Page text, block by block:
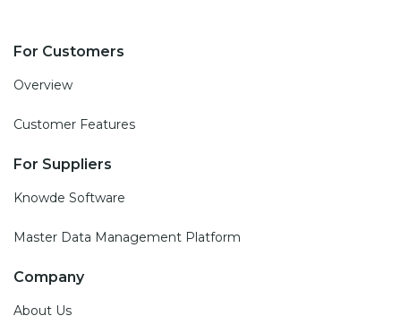
For Customers
Overview
Customer Features
For Suppliers
Knowde Software
Master Data Management Platform
Company
About Us